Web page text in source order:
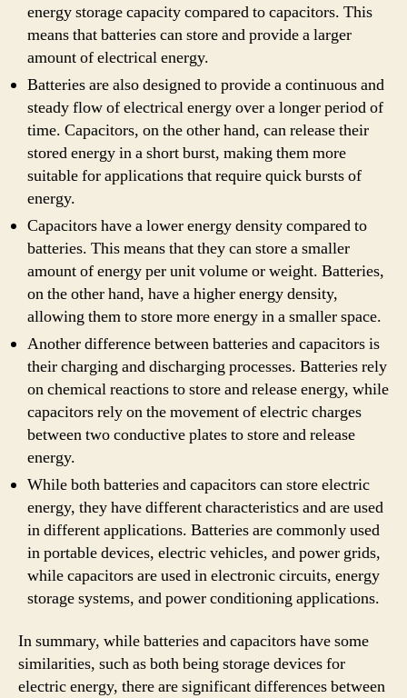
energy storage capacity compared to capacitors. This
means that batteries can store and provide a larger
amount of electrical energy.
Batteries are also designed to provide a continuous and
steady flow of electrical energy over a longer period of
time. Capacitors, on the other hand, can release their
stored energy in a short burst, making them more
suitable for applications that require quick bursts of
energy.
Capacitors have a lower energy density compared to
batteries. This means that they can store a smaller
amount of energy per unit volume or weight. Batteries,
on the other hand, have a higher energy density,
allowing them to store more energy in a smaller space.
Another difference between batteries and capacitors is
their charging and discharging processes. Batteries rely
on chemical reactions to store and release energy, while
capacitors rely on the movement of electric charges
between two conductive plates to store and release
energy.
While both batteries and capacitors can store electric
energy, they have different characteristics and are used
in different applications. Batteries are commonly used
in portable devices, electric vehicles, and power grids,
while capacitors are used in electronic circuits, energy
storage systems, and power conditioning applications.
In summary, while batteries and capacitors have some
similarities, such as both being storage devices for
electric energy, there are significant differences between